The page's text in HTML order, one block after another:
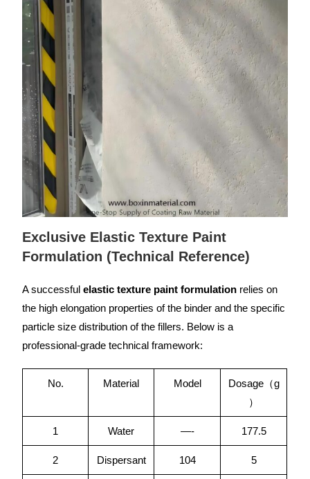
Exclusive Elastic Texture Paint
Formulation (Technical Reference)
A successfulelastic texture paint formulation relies on
the high elongation properties of the binder and the specific
particle size distribution of the fillers. Below is a
professional-grade technical framework:
No. Material Model
Dosage（g
）
1 Water —- 177.5
2 Dispersant 104 5